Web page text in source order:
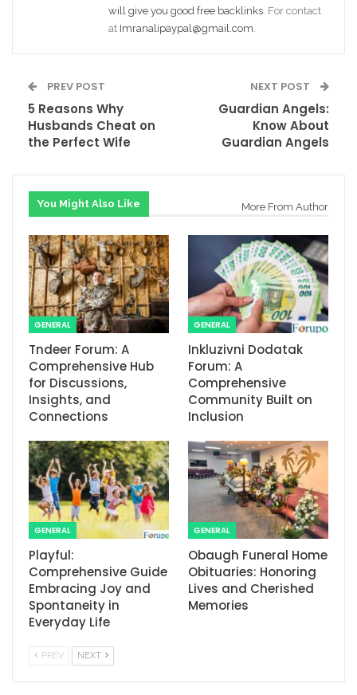
will give you good free backlinks . For contact
at Imranalipaypal@gmail.com
PREV POST
5 Reasons Why
Husbands Cheat on
the Perfect Wife
NEXT POST
Guardian Angels:
Know About
Guardian Angels
You Might Also Like More From Author
GENERAL
Tndeer Forum: A
Comprehensive Hub
for Discussions,
Insights, and
Connections
GENERAL
Inkluzivni Dodatak
Forum: A
Comprehensive
Community Built on
Inclusion
GENERAL
Playful:
Comprehensive Guide
Embracing Joy and
Spontaneity in
Everyday Life
GENERAL
Obaugh Funeral Home
Obituaries: Honoring
Lives and Cherished
Memories
PREV NEXT